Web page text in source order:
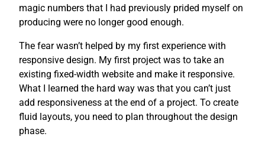
magic numbers that I had previously prided myself on
producing were no longer good enough.
The fear wasn’t helped by my first experience with
responsive design. My first project was to take an
existing fixed-width website and make it responsive.
What I learned the hard way was that you can’t just
add responsiveness at the end of a project. To create
fluid layouts, you need to plan throughout the design
phase.